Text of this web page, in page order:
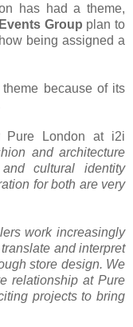
has had a theme,
Group plan to
being assigned a
because of its
Pure London at i2i
and architecture
cultural identity
for both are very
work increasingly
and interpret
store design. We
relationship at Pure
projects to bring